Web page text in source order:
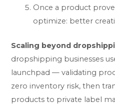
Once a product
optimize: better
Scaling beyond
dropshipping businesses
launchpad — validating
zero inventory risk, then
products to private label